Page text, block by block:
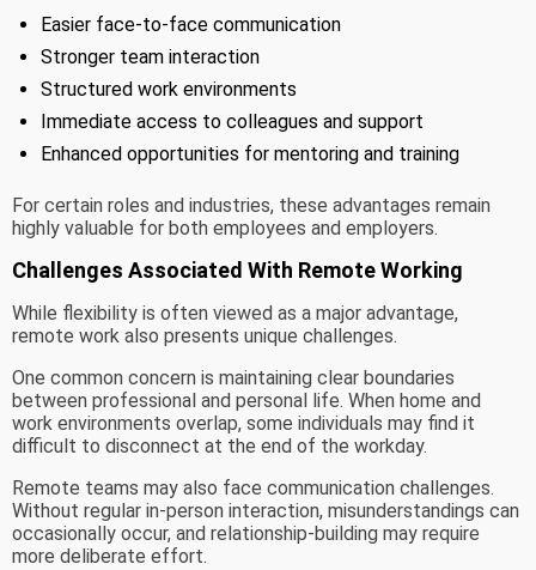
Easier face-to-face communication
Stronger team interaction
Structured work environments
Immediate access to colleagues and support
Enhanced opportunities for mentoring and training
For certain roles and industries, these advantages remain
highly valuable for both employees and employers.
Challenges Associated With Remote Working
While flexibility is often viewed as a major advantage,
remote work also presents unique challenges.
One common concern is maintaining clear boundaries
between professional and personal life. When home and
work environments overlap, some individuals may find it
difficult to disconnect at the end of the workday.
Remote teams may also face communication challenges.
Without regular in-person interaction, misunderstandings can
occasionally occur, and relationship-building may require
more deliberate effort.